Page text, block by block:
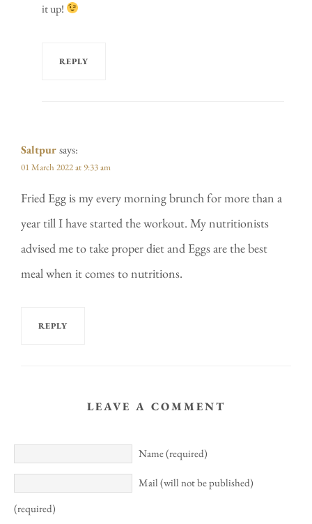
it up!
REPLY
Saltpursays:
01 March 2022 at 9:33 am
Fried Egg is my every morning brunch for more than a
year till I have started the workout. My nutritionists
advised me to take proper diet and Eggs are the best
meal when it comes to nutritions.
REPLY
LEAVE A COMMENT
Name (required)
Mail (will not be published)
(required)